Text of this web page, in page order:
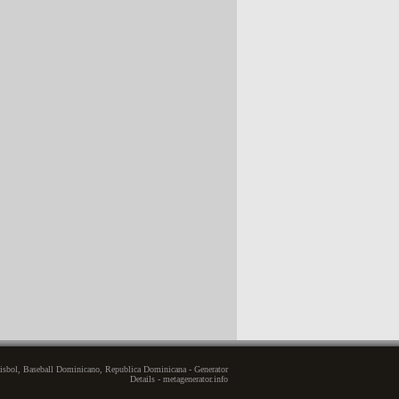
Baseball Dominicano, Republica Dominicana - Generator
Details - metagenerator.info